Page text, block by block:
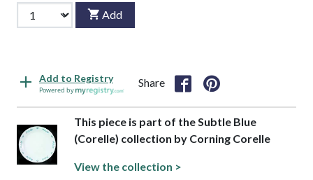
Add
Add to Registry
Powered by
Share
This piece is part of the Subtle Blue
(Corelle) collection by Corning Corelle
View the collection >